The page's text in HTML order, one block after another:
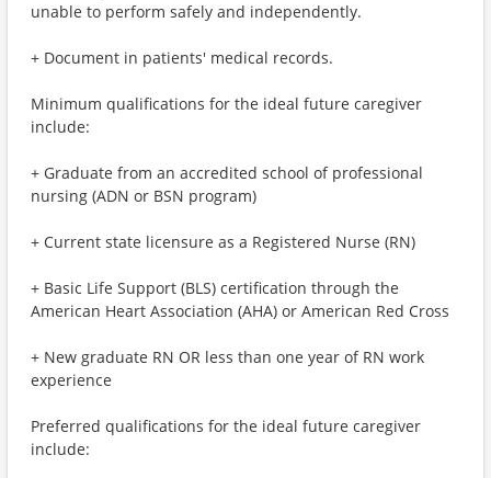
unable to perform safely and independently.
+ Document in patients' medical records.
Minimum qualifications for the ideal future caregiver
include:
+ Graduate from an accredited school of professional
nursing (ADN or BSN program)
+ Current state licensure as a Registered Nurse (RN)
+ Basic Life Support (BLS) certification through the
American Heart Association (AHA) or American Red Cross
+ New graduate RN OR less than one year of RN work
experience
Preferred qualifications for the ideal future caregiver
include: